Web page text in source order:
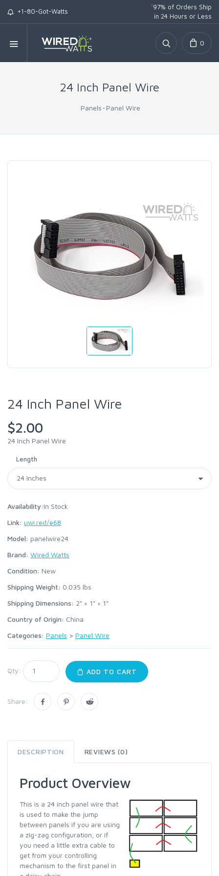
+1-80-Got-Watts
*97% of Orders Ship
in 24 Hours or Less
0
24 Inch Panel Wire
Panels Panel Wire
24 Inch Panel Wire
$2.00
24 Inch Panel Wire
Length
Availability:In Stock
Link: uwi.red/e68
Model: panelwire24
Brand: Wired Watts
Condition: New
Shipping Weight: 0.035 lbs
Shipping Dimensions: 2" × 1" × 1"
Country of Origin: China
Categories: Panels > Panel Wire
Qty: ADD TO CART
Share:
DESCRIPTION REVIEWS (0)
Product Overview
This is a 24 inch panel wire that
is used to make the jump
between panels if you are using
a zig-zag configuration, or if
you need a little extra cable to
get from your controlling
mechanism to the first panel in